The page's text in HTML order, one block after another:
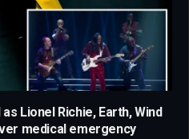
Lionel Richie, Earth, Wind
medical emergency